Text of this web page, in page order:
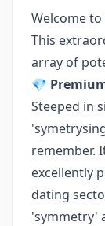
Welcome
This
array of
💎
Steeped in
remember.
excellently
dating
'symmetry'